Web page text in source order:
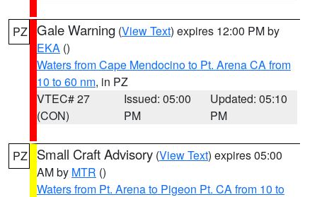
PZ Gale Warning (View Text) expires 12:00 PM by
EKA ()
Waters from Cape Mendocino to Pt. Arena CA from
10 to 60 nm, in PZ
VTEC# 27
(CON)
Issued: 05:00
PM
Updated: 05:10
PM
PZ Small Craft Advisory (View Text) expires 05:00
AM by MTR ()
Waters from Pt. Arena to Pigeon Pt. CA from 10 to